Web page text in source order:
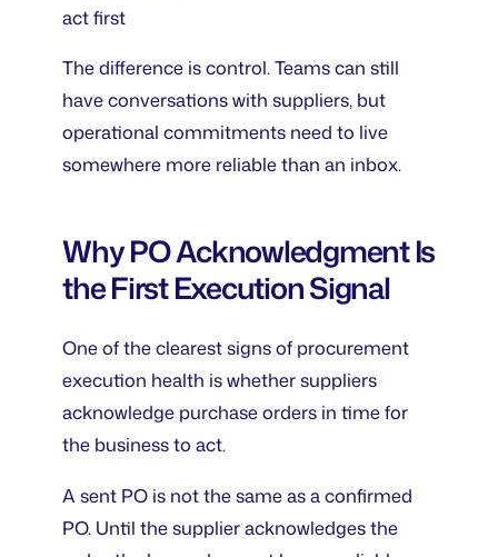
act first
The difference is control. Teams can still
have conversations with suppliers, but
operational commitments need to live
somewhere more reliable than an inbox.
Why PO Acknowledgment Is
the First Execution Signal
One of the clearest signs of procurement
execution health is whether suppliers
acknowledge purchase orders in time for
the business to act.
A sent PO is not the same as a confirmed
PO. Until the supplier acknowledges the